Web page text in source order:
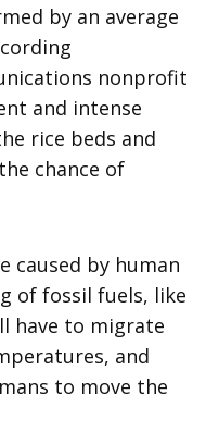
by an average
nonprofit
and intense
rice beds and
chance of
caused by human
of fossil fuels, like
have to migrate
and
to move the